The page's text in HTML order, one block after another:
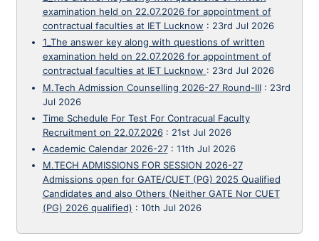
examination held on 22.07.2026 for appointment of
contractual faculties at IET Lucknow : 23rd Jul 2026
1_The answer key along with questions of written
examination held on 22.07.2026 for appointment of
contractual faculties at IET Lucknow : 23rd Jul 2026
M.Tech Admission Counselling 2026-27 Round-III: 23rd
Jul 2026
Time Schedule For Test For Contracual Faculty
Recruitment on 22.07.2026: 21st Jul 2026
Academic Calendar 2026-27: 11th Jul 2026
M.TECH ADMISSIONS FOR SESSION 2026-27
Admissions open for GATE/CUET (PG) 2025 Qualified
Candidates and also Others (Neither GATE Nor CUET
(PG) 2026 qualified) : 10th Jul 2026